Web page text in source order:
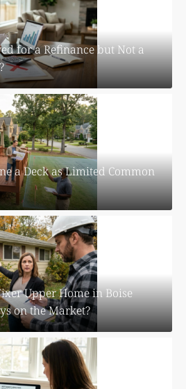
for a Refinance but Not a
a Deck as Limited Common
Upper Home in Boise
on the Market?